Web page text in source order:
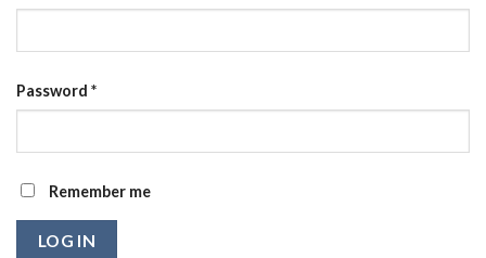
Password *Required
Remember me
LOG IN